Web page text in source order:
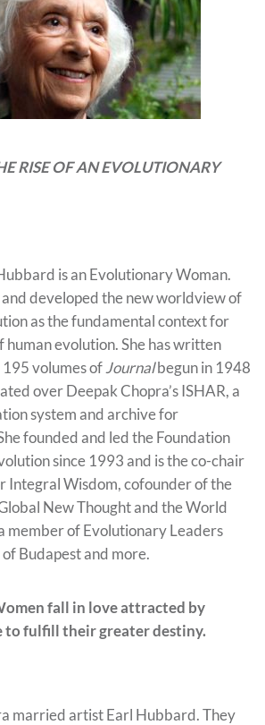
RISE OF AN EVOLUTIONARY
is an Evolutionary Woman.
developed the new worldview of
as the fundamental context for
human evolution. She has written
volumes ofJournalbegun in 1948
over Deepak Chopra’s ISHAR, a
system and archive for
founded and led the Foundation
since 1993 and is the co-chair
Integral Wisdom, cofounder of the
New Thought and the World
member of Evolutionary Leaders
Budapest and more.
fall in love attracted by
to fulfill their greater destiny.
married artist Earl Hubbard. They